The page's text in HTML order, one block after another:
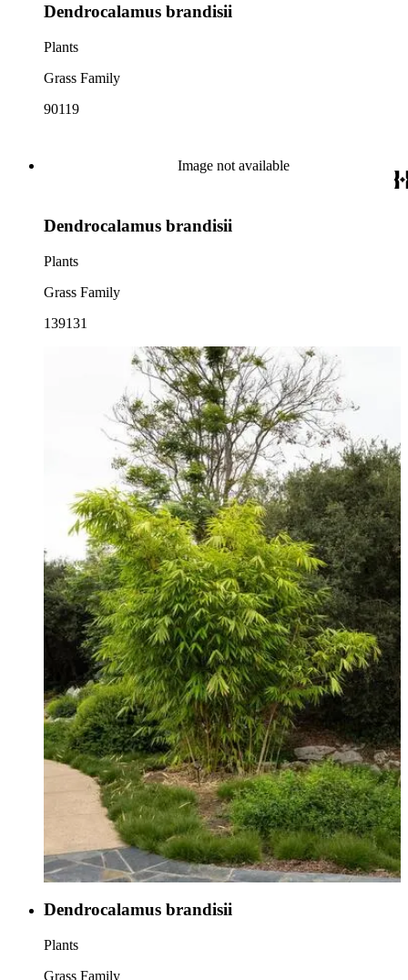
Dendrocalamus brandisii
Plants
Grass Family
90119
Image not available
Dendrocalamus brandisii
Plants
Grass Family
139131
Dendrocalamus brandisii
Plants
Grass Family